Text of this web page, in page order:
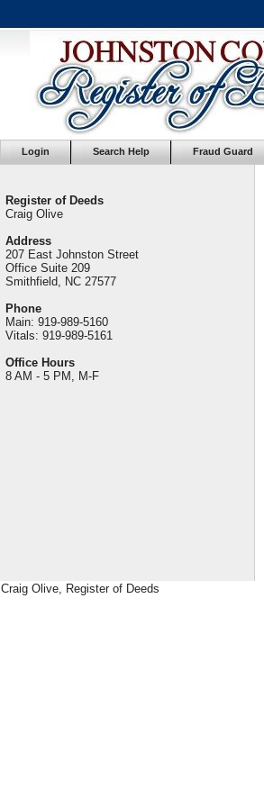
Login Search Help Fraud Guard
Register of Deeds
Craig Olive
Address
207 East Johnston Street
Office Suite 209
Smithfield, NC 27577
Phone
Main: 919-989-5160
Vitals: 919-989-5161
Office Hours
8 AM - 5 PM, M-F
Craig Olive, Register of Deeds